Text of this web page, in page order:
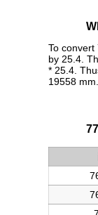
To convert
by 25.4.
* 25.4.
19558 mm.